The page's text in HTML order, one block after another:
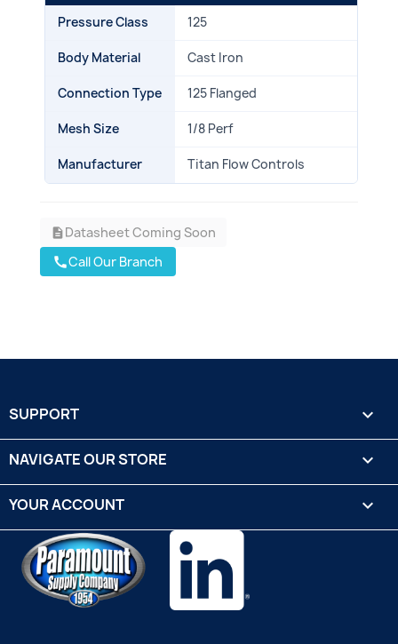
Pressure Class 125
Body Material Cast Iron
Connection Type 125 Flanged
Mesh Size 1/8 Perf
Manufacturer Titan Flow Controls
descriptionDatasheet Coming Soon
callCall Our Branch
SUPPORT 
NAVIGATE OUR STORE 
YOUR ACCOUNT 